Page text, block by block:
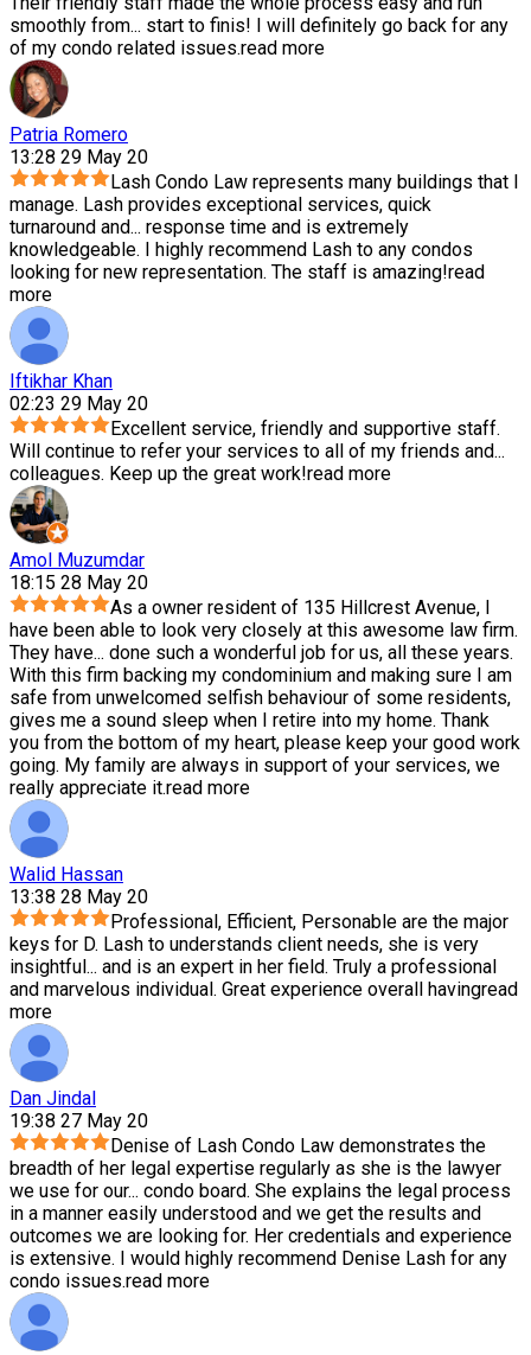
smoothly from... start to finis! I will definitely go back for any
of my condo related issues.read more
Patria Romero
13:28 29 May 20
Lash Condo Law represents many buildings that I
manage. Lash provides exceptional services, quick
turnaround and... response time and is extremely
knowledgeable. I highly recommend Lash to any condos
looking for new representation. The staff is amazing!read
more
Iftikhar Khan
02:23 29 May 20
Excellent service, friendly and supportive staff.
Will continue to refer your services to all of my friends and...
colleagues. Keep up the great work!read more
Amol Muzumdar
18:15 28 May 20
As a owner resident of 135 Hillcrest Avenue, I
have been able to look very closely at this awesome law firm.
They have... done such a wonderful job for us, all these years.
With this firm backing my condominium and making sure I am
safe from unwelcomed selfish behaviour of some residents,
gives me a sound sleep when I retire into my home. Thank
you from the bottom of my heart, please keep your good work
going. My family are always in support of your services, we
really appreciate it.read more
Walid Hassan
13:38 28 May 20
Professional, Efficient, Personable are the major
keys for D. Lash to understands client needs, she is very
insightful... and is an expert in her field. Truly a professional
and marvelous individual. Great experience overall havingread
more
Dan Jindal
19:38 27 May 20
Denise of Lash Condo Law demonstrates the
breadth of her legal expertise regularly as she is the lawyer
we use for our... condo board. She explains the legal process
in a manner easily understood and we get the results and
outcomes we are looking for. Her credentials and experience
is extensive. I would highly recommend Denise Lash for any
condo issues.read more